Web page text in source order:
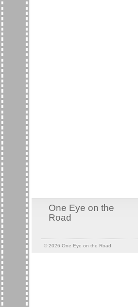
One Eye on the
Road
© 2026 One Eye on the Road